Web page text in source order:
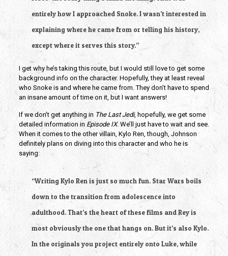
entirely how I approached Snoke. I wasn’t interested in
explaining where he came from or telling his history,
except where it serves this story.”
I get why he’s taking this route, but I would still love to get some
background info on the character. Hopefully, they at least reveal
who Snoke is and where he came from. They don’t have to spend
an insane amount of time on it, but I want answers!
If we don’t get anything in The Last Jedi, hopefully, we get some
detailed information in Episode IX. We’ll just have to wait and see.
When it comes to the other villain, Kylo Ren, though, Johnson
definitely plans on diving into this character and who he is
saying:
“Writing Kylo Ren is just so much fun. Star Wars boils
down to the transition from adolescence into
adulthood. That’s the heart of these films and Rey is
most obviously the one that hangs on. But it’s also Kylo.
In the originals you project entirely onto Luke, while